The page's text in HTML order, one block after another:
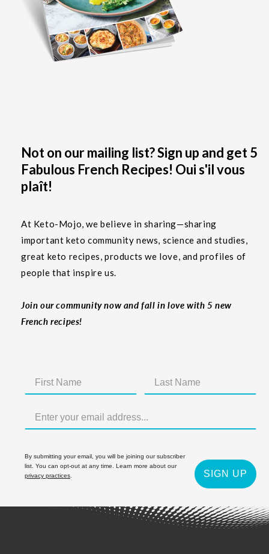
Not on our mailing list? Sign up and get 5
Fabulous French Recipes! Oui s'il vous
plaît!
At Keto-Mojo, we believe in sharing—sharing
important keto community news, science and studies,
great keto recipes, products we love, and profiles of
people that inspire us.
Join our community now and fall in love with 5 new
French recipes!
By submitting your email, you will be joining our subscriber
list. You can opt-out at any time. Learn more about our
privacy practices
SIGN UP